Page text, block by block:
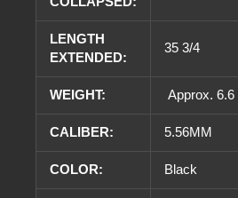
LENGTH
EXTENDED:
35 3/4
WEIGHT: Approx. 6.6
CALIBER: 5.56MM
COLOR: Black